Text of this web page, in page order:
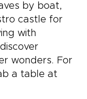
by boat,
castle for
with
wonders. For
a table at